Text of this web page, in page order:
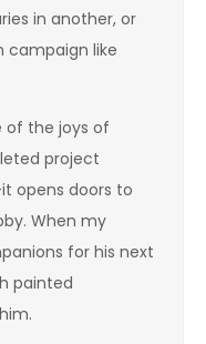
in another, or
campaign like
of the joys of
project
opens doors to
When my
for his next
painted